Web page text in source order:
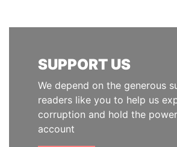
SUPPORT US
We depend on the generous
readers like you to help us
corruption and hold the
account